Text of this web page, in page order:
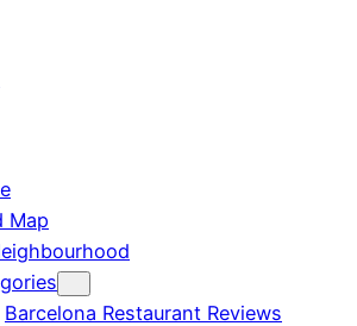
Map
Barcelona Restaurant Reviews